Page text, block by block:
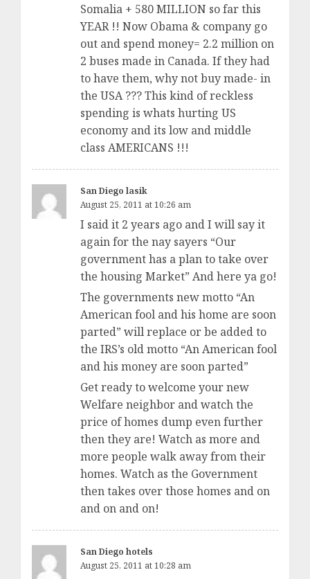
Somalia + 580 MILLION so far this
YEAR !! Now Obama & company go
out and spend money= 2.2 million on
2 buses made in Canada. If they had
to have them, why not buy made- in
the USA ??? This kind of reckless
spending is whats hurting US
economy and its low and middle
class AMERICANS !!!
San Diego lasik
August 25, 2011 at 10:26 am
I said it 2 years ago and I will say it
again for the nay sayers “Our
government has a plan to take over
the housing Market” And here ya go!
The governments new motto “An
American fool and his home are soon
parted” will replace or be added to
the IRS’s old motto “An American fool
and his money are soon parted”
Get ready to welcome your new
Welfare neighbor and watch the
price of homes dump even further
then they are! Watch as more and
more people walk away from their
homes. Watch as the Government
then takes over those homes and on
and on and on!
San Diego hotels
August 25, 2011 at 10:28 am